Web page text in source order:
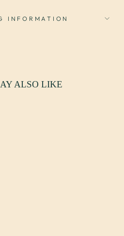
INFORMATION
ALSO LIKE